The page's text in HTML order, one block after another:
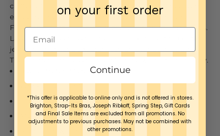
crafted of 4-way stretch Microfiber, the Schiffer delivers
easy care and easy wear. Simply wash and hang dry.
Flaunt this classic, legging-friendly shirt in multiple ways.
Layer like a jacket over our Classic Top, tuck into bootleg
jeans, wear under a sweater vest, or layer over leggings.
The Schiffer is truly versatile.
Machine wash and hang dry.
4-way stretch Microfiber
Wrinkle-Resistant
Easy Fit & True to Size
Microfiber- 75% Nylon, 25% Spandex
Rounded raw-cut hem
on your first order
Continue
*This offer is applicable to online only and is not offered in stores.
Brighton, Strap-Its Bras, Joseph Ribkoff, Spring Step, Gift Cards
and Final Sale Items are excluded from all promotions. No
adjustments to previous purchases. May not be combined with
other promotions.